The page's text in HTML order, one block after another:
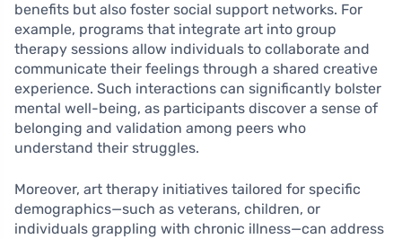
benefits but also foster social support networks. For
example, programs that integrate art into group
therapy sessions allow individuals to collaborate and
communicate their feelings through a shared creative
experience. Such interactions can significantly bolster
mental well-being, as participants discover a sense of
belonging and validation among peers who
understand their struggles.
Moreover, art therapy initiatives tailored for specific
demographics—such as veterans, children, or
individuals grappling with chronic illness—can address